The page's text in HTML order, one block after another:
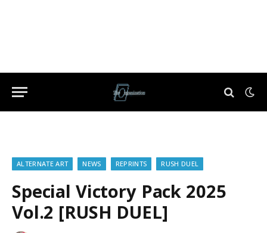
ALTERNATE ART NEWS REPRINTS RUSH DUEL
Special Victory Pack 2025
Vol.2 [RUSH DUEL]